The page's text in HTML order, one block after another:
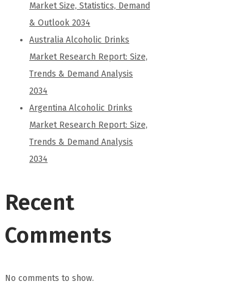
Market Size, Statistics, Demand
& Outlook 2034
Australia Alcoholic Drinks
Market Research Report: Size,
Trends & Demand Analysis
2034
Argentina Alcoholic Drinks
Market Research Report: Size,
Trends & Demand Analysis
2034
Recent
Comments
No comments to show.